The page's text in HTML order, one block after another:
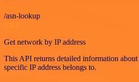
/asn-lookup
Get network by IP address
This API returns detailed information
specific IP address belongs to.